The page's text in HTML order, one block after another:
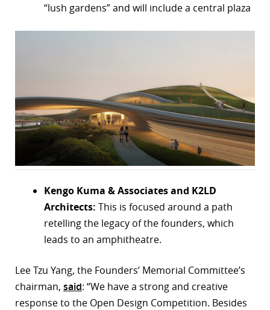
“lush gardens” and will include a central plaza
Kengo Kuma & Associates and K2LD
Architects: This is focused around a path
retelling the legacy of the founders, which
leads to an amphitheatre.
Lee Tzu Yang, the Founders’ Memorial Committee’s
chairman, said: “We have a strong and creative
response to the Open Design Competition. Besides